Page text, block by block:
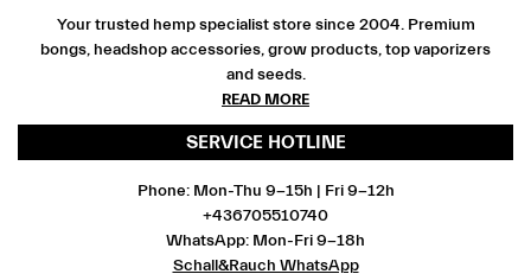
Your trusted hemp specialist store since 2004. Premium
bongs, headshop accessories, grow products, top vaporizers
and seeds.
READ MORE
SERVICE HOTLINE
Phone: Mon-Thu 9-15h | Fri 9-12h
+436705510740
WhatsApp: Mon-Fri 9-18h
Schall&Rauch WhatsApp